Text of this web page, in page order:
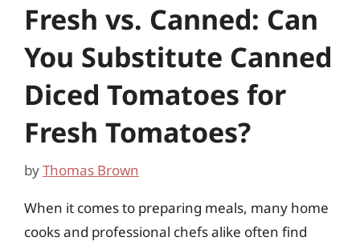
Fresh vs. Canned: Can
You Substitute Canned
Diced Tomatoes for
Fresh Tomatoes?
byThomas Brown
When it comes to preparing meals, many home
cooks and professional chefs alike often find